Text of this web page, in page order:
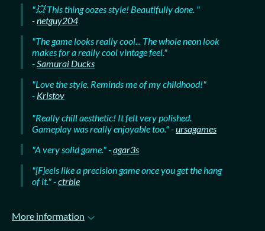
"💥 This thing oozes style! Beautifully done. "
-netguy204
"The game looks really cool... The whole neon look
makes for a really cool vintage feel."
-Samurai Ducks
"Love the style. Reminds me of my childhood!"
- Kristov
"Really chill aesthetic! It felt very polished.
Gameplay was really enjoyable too." -ursagames
"A very solid game." -agar3s
"[F]eels like a precision game once you get the hang
of it." -ctrble
More information